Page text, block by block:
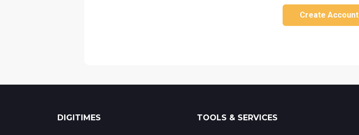
Create Account
DIGITIMES TOOLS & SERVICES